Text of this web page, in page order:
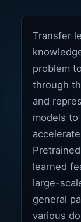
Transfer
problem
through
and
models
learned
large-
general
various